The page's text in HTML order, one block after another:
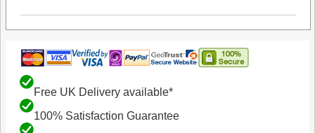
Free UK Delivery available*
100% Satisfaction Guarantee